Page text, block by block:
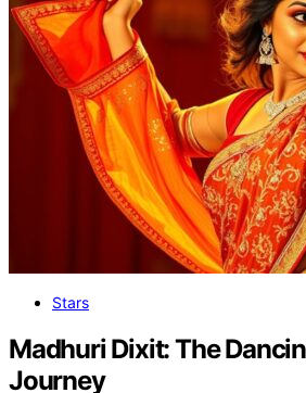
Stars
Madhuri Dixit: The
Journey